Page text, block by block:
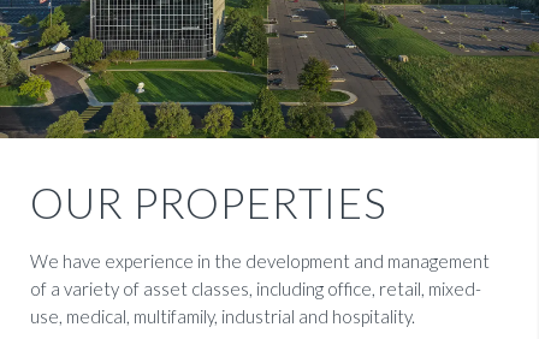
OUR PROPERTIES
We have experience in the development and management
of a variety of asset classes, including office, retail, mixed-
use, medical, multifamily, industrial and hospitality.